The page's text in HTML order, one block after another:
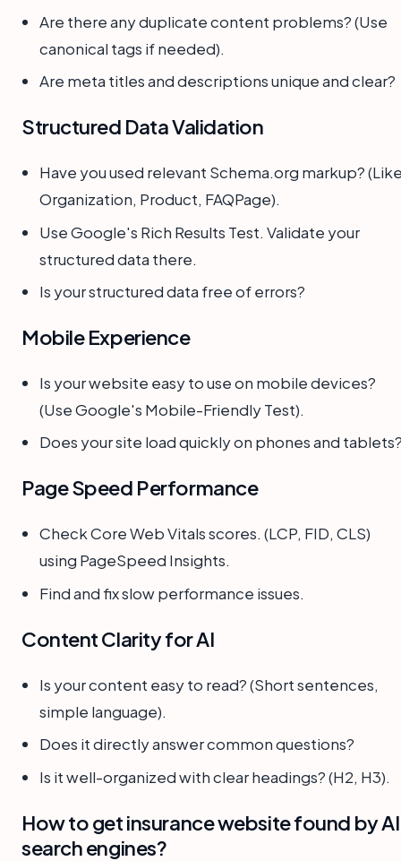
Are there any duplicate content problems? (Use
canonical tags if needed).
Are meta titles and descriptions unique and clear?
Structured Data Validation
Have you used relevant Schema.org markup?
Organization, Product, FAQPage).
Use Google's Rich Results Test. Validate your
structured data there.
Is your structured data free of errors?
Mobile Experience
Is your website easy to use on mobile devices?
(Use Google's Mobile-Friendly Test).
Does your site load quickly on phones and
Page Speed Performance
Check Core Web Vitals scores. (LCP, FID, CLS)
using PageSpeed Insights.
Find and fix slow performance issues.
Content Clarity for AI
Is your content easy to read? (Short sentences,
simple language).
Does it directly answer common questions?
Is it well-organized with clear headings? (H2, H3).
How to get insurance website found by AI
search engines?